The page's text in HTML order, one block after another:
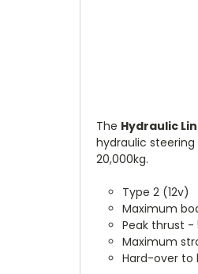
The Hydraulic
hydraulic
20,000kg.
Type 2 (12v)
Maximum
Peak thrust -
Maximum
Hard-over to